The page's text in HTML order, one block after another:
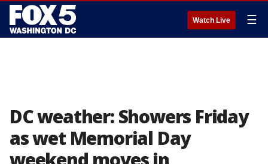
Watch Live ☰
DC weather: Showers Friday
as wet Memorial Day